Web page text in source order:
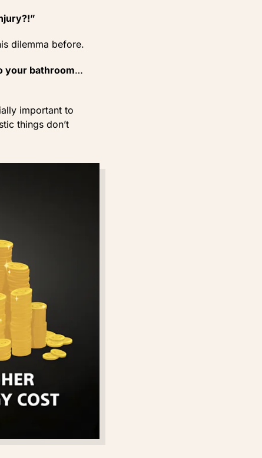
dilemma before.
your bathroom…
important to
things don’t